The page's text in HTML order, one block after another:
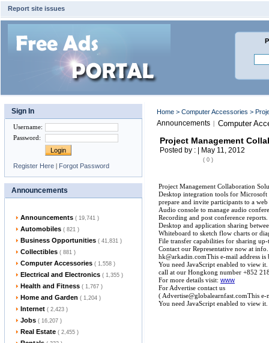
Report site issues
Sign In
Username:
Password:
Register Here | Forgot Password
Announcements
Announcements ( 19,741 )
Automobiles ( 821 )
Business Opportunities ( 41,831 )
Collectibles ( 881 )
Computer Accessories ( 1,558 )
Electrical and Electronics ( 1,355 )
Health and Fitness ( 1,767 )
Home and Garden ( 1,204 )
Internet ( 2,423 )
Jobs ( 16,207 )
Real Estate ( 2,455 )
Home > Computer Accessories >
Announcements | Computer
Project Management
Posted by : | May 11, 2012
( 0 )
Project Management Collaboration
Desktop integration tools for
prepare and invite participants to a
Audio console to manage audio
Recording and post conference reports.
Desktop and application sharing
Whiteboard to sketch flow charts or
File transfer capabilities for sharing
Contact our Representative now at info.
hk@arkadin.comThis e-mail address
You need JavaScript enabled to view
call at our Hongkong number +852
For more details visit: www
For Advertise contact us
( Advertise@globalearnfast.comThis
You need JavaScript enabled to view